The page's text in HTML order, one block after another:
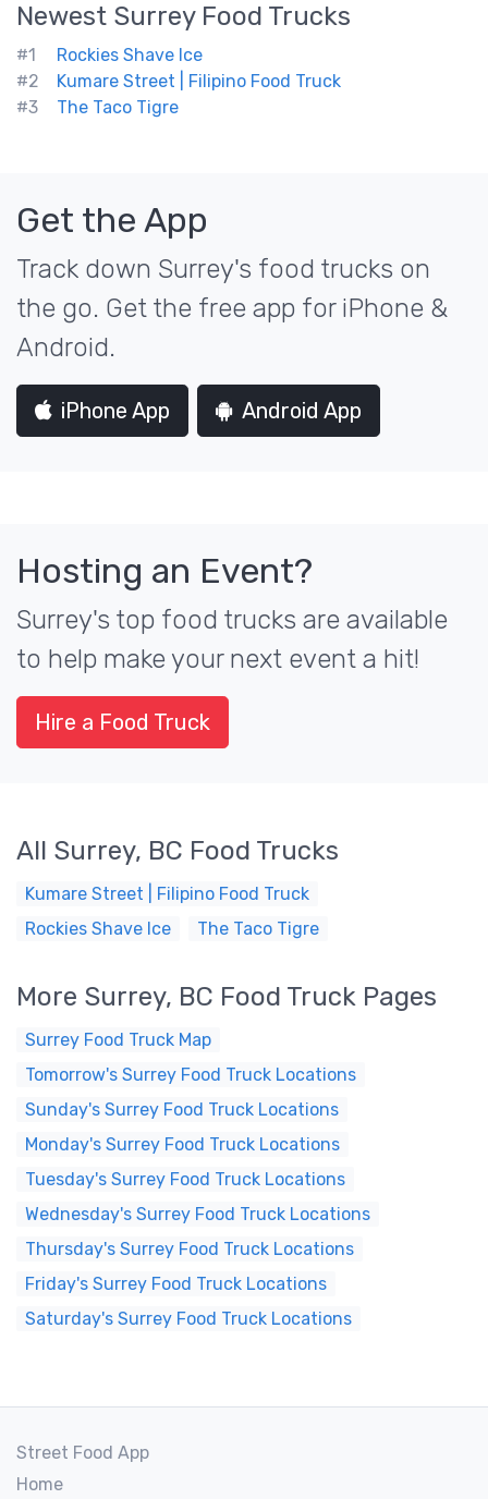
Newest SurreyFood Trucks
#1
Rockies Shave Ice
#2
Kumare Street | Filipino Food Truck
#3
The Taco Tigre
Get the App
Track down Surrey's food trucks on
the go. Get the free app for iPhone &
Android.
iPhone App Android App
Hosting an Event?
Surrey's top food trucks are available
to help make your next event a hit!
Hire a Food Truck
All Surrey, BC Food Trucks
Kumare Street | Filipino Food Truck
Rockies Shave Ice
The Taco Tigre
More Surrey, BC Food Truck Pages
Surrey Food Truck Map
Tomorrow's Surrey Food Truck Locations
Sunday's Surrey Food Truck Locations
Monday's Surrey Food Truck Locations
Tuesday's Surrey Food Truck Locations
Wednesday's Surrey Food Truck Locations
Thursday's Surrey Food Truck Locations
Friday's Surrey Food Truck Locations
Saturday's Surrey Food Truck Locations
Street Food App
Home